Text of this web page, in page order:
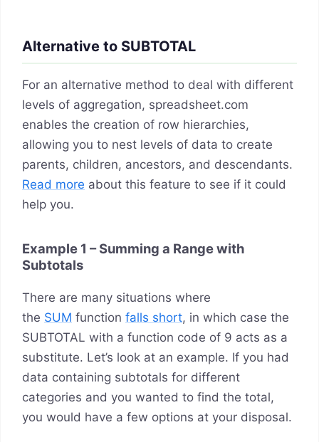
Alternative to SUBTOTAL
For an alternative method to deal with different
levels of aggregation, spreadsheet.com
enables the creation of row hierarchies,
allowing you to nest levels of data to create
parents, children, ancestors, and descendants.
Read more about this feature to see if it could
help you.
Example 1 – Summing a Range with
Subtotals
There are many situations where
the SUM function falls short, in which case the
SUBTOTAL with a function code of 9 acts as a
substitute. Let’s look at an example. If you had
data containing subtotals for different
categories and you wanted to find the total,
you would have a few options at your disposal.